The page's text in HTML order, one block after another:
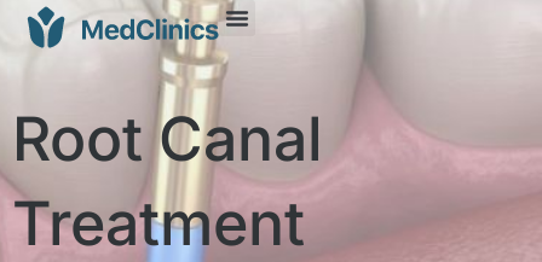
Root Canal
Treatment